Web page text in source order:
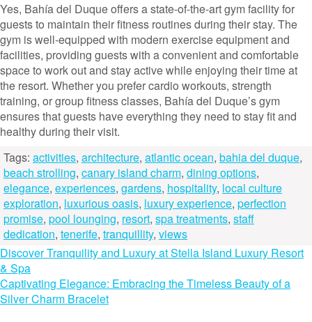
Yes, Bahía del Duque offers a state-of-the-art gym facility for
guests to maintain their fitness routines during their stay. The
gym is well-equipped with modern exercise equipment and
facilities, providing guests with a convenient and comfortable
space to work out and stay active while enjoying their time at
the resort. Whether you prefer cardio workouts, strength
training, or group fitness classes, Bahía del Duque’s gym
ensures that guests have everything they need to stay fit and
healthy during their visit.
Tags: activities, architecture, atlantic ocean, bahia del duque,
beach strolling, canary island charm, dining options,
elegance, experiences, gardens, hospitality, local culture
exploration, luxurious oasis, luxury experience, perfection
promise, pool lounging, resort, spa treatments, staff
dedication, tenerife, tranquillity, views
Post
navigation
Discover Tranquility and Luxury at Stella Island Luxury Resort
& Spa
Captivating Elegance: Embracing the Timeless Beauty of a
Silver Charm Bracelet